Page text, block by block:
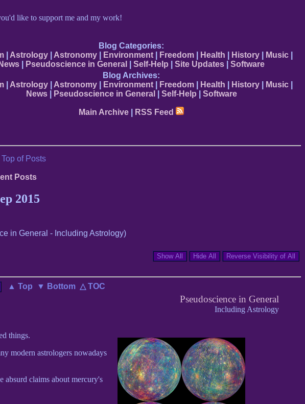
like to support me and my work!
Blog Categories:
| Astrology| Astronomy| Environment| Freedom| Health History| Music|
News
Pseudoscience in General Self-Help Site Updates
Software
Blog Archives:
| Astrology| Astronomy| Environment| Freedom| Health History| Music|
News| Pseudoscience in General Self-Help Software
Main Archive RSS Feed
Top of Posts
Posts
2015
in General - Including Astrology)
▲ Top ▼ Bottom △ TOC
Pseudoscience in General
Including Astrology
things.
modern astrologers nowadays
absurd claims about mercury's